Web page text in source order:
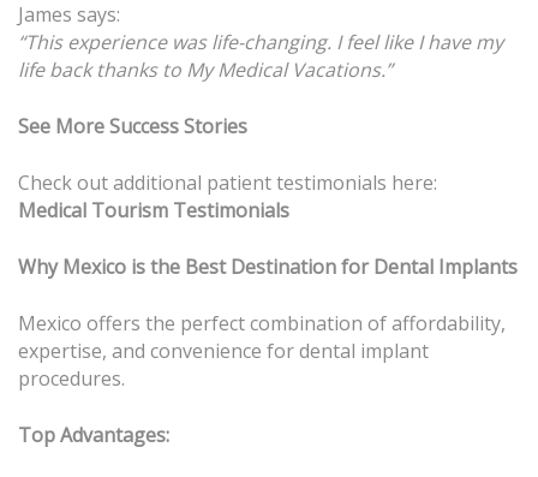
James says:
“This experience was life-changing. I feel like I have my
life back thanks to My Medical Vacations.”
See More Success Stories
Check out additional patient testimonials here:
Medical Tourism Testimonials
Why Mexico is the Best Destination for Dental Implants
Mexico offers the perfect combination of affordability,
expertise, and convenience for dental implant
procedures.
Top Advantages: